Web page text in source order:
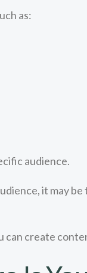
as:
audience.
it may
create